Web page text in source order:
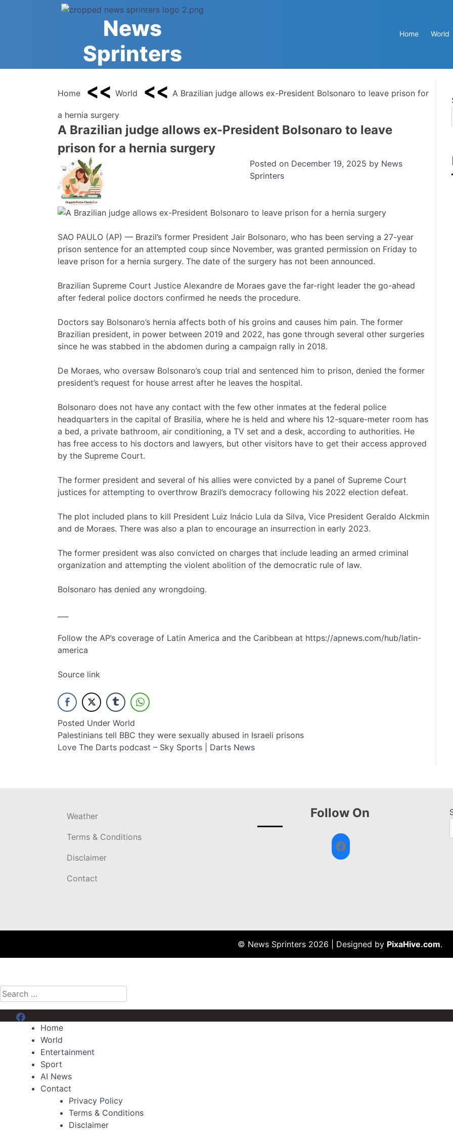
News
Sprinters
Home World
Home World A Brazilian judge allows ex-President Bolsonaro to leave prison for
a hernia surgery
A Brazilian judge allows ex-President Bolsonaro to leave
prison for a hernia surgery
Posted on December 19, 2025 by News
Sprinters
SAO PAULO (AP) — Brazil’s former President Jair Bolsonaro, who has been serving a 27-year
prison sentence for an attempted coup since November, was granted permission on Friday to
leave prison for a hernia surgery. The date of the surgery has not been announced.
Brazilian Supreme Court Justice Alexandre de Moraes gave the far-right leader the go-ahead
after federal police doctors confirmed he needs the procedure.
Doctors say Bolsonaro’s hernia affects both of his groins and causes him pain. The former
Brazilian president, in power between 2019 and 2022, has gone through several other surgeries
since he was stabbed in the abdomen during a campaign rally in 2018.
De Moraes, who oversaw Bolsonaro’s coup trial and sentenced him to prison, denied the former
president’s request for house arrest after he leaves the hospital.
Bolsonaro does not have any contact with the few other inmates at the federal police
headquarters in the capital of Brasilia, where he is held and where his 12-square-meter room has
a bed, a private bathroom, air conditioning, a TV set and a desk, according to authorities. He
has free access to his doctors and lawyers, but other visitors have to get their access approved
by the Supreme Court.
The former president and several of his allies were convicted by a panel of Supreme Court
justices for attempting to overthrow Brazil’s democracy following his 2022 election defeat.
The plot included plans to kill President Luiz Inácio Lula da Silva, Vice President Geraldo Alckmin
and de Moraes. There was also a plan to encourage an insurrection in early 2023.
The former president was also convicted on charges that include leading an armed criminal
organization and attempting the violent abolition of the democratic rule of law.
Bolsonaro has denied any wrongdoing.
Follow the AP’s coverage of Latin America and the Caribbean at https://apnews.com/hub/latin-
america
Source link
Posted Under World
Post
navigation
Palestinians tell BBC they were sexually abused in Israeli prisons
Love The Darts podcast – Sky Sports | Darts News
Weather
Terms & Conditions
Disclaimer
Contact
Follow On
Facebook
© News Sprinters 2026 Designed by PixaHive.com.
Search
for:
Menu Item
Home
World
Entertainment
Sport
AI News
Contact
Privacy Policy
Terms & Conditions
Disclaimer